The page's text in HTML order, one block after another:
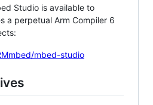
Studio is available to
a perpetual Arm Compiler 6
mbed-studio